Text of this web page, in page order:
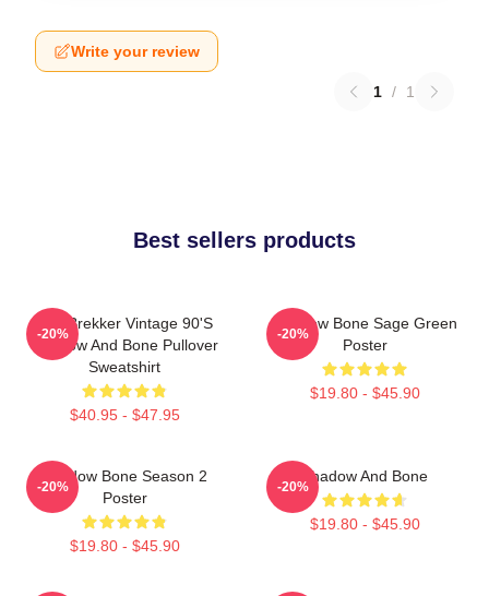
Write your review
1 / 1
Best sellers products
Kaz Brekker Vintage 90's
Shadow And Bone Pullover
Sweatshirt
$40.95 - $47.95
-20%
Shadow Bone Sage Green
Poster
$19.80 - $45.90
-20%
Shadow Bone Season 2
Poster
$19.80 - $45.90
-20%
Shadow And Bone
$19.80 - $45.90
-20%